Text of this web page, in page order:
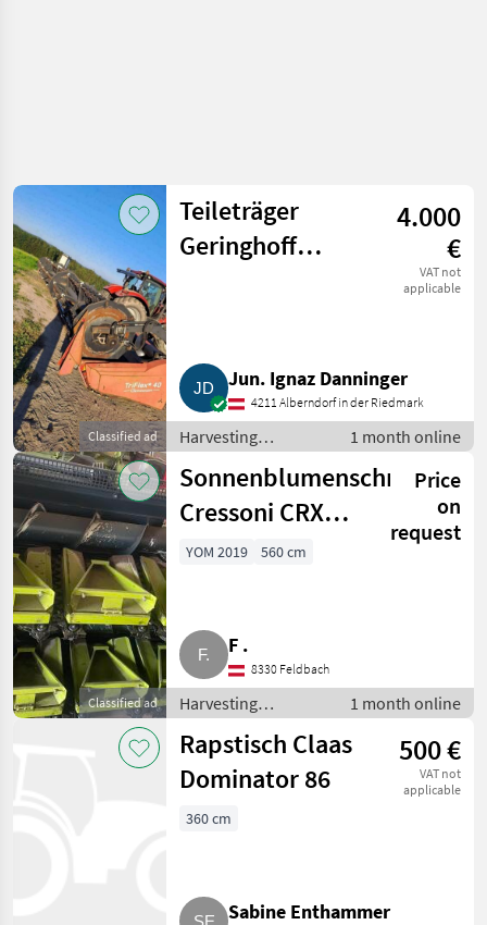
Classified ad
Teileträger
Geringhoff
40
4.000
€
VAT not
applicable
Jun. Ignaz Danninger
4211 Alberndorf in der Riedmark
Harvesting
equipment crop
fields / Crop
headers
1 month online
Classified ad
Cressoni CRX
8x70
Price
on
request
YOM 2019 560 cm
F .
8330 Feldbach
Harvesting
equipment crop
fields / Crop
headers
1 month online
Rapstisch Claas
Dominator 86
500 €
VAT not
applicable
360 cm
Sabine Enthammer